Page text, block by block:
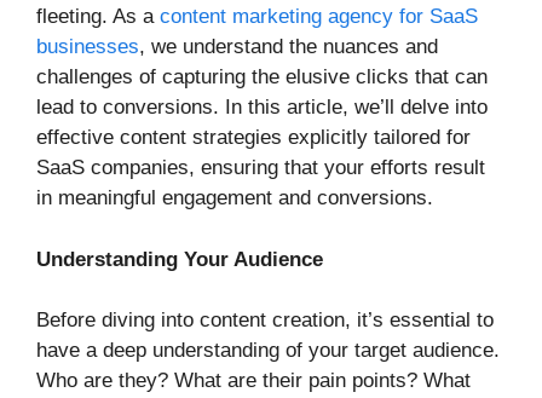
fleeting. As a content marketing agency for SaaS
businesses, we understand the nuances and
challenges of capturing the elusive clicks that can
lead to conversions. In this article, we’ll delve into
effective content strategies explicitly tailored for
SaaS companies, ensuring that your efforts result
in meaningful engagement and conversions.
Understanding Your Audience
Before diving into content creation, it’s essential to
have a deep understanding of your target audience.
Who are they? What are their pain points? What